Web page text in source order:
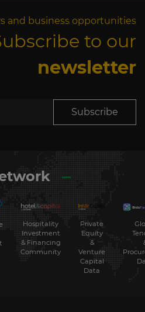
and business opportunities
to our
newsletter
Subscribe
Hospitality
Investment
& Financing
Community
Private
Equity
&
Venture
Capital
Data